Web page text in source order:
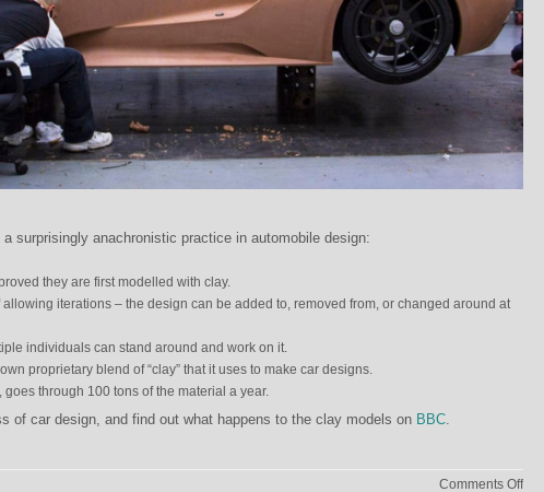
surprisingly anachronistic practice in automobile design:
they are first modelled with clay.
iterations – the design can be added to, removed from, or changed around at
individuals can stand around and work on it.
proprietary blend of “clay” that it uses to make car designs.
goes through 100 tons of the material a year.
of car design, and find out what happens to the clay models on BBC.
Comments Offon